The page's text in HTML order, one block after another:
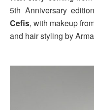
5th Anniversary
Cefis, with makeup
and hair styling by